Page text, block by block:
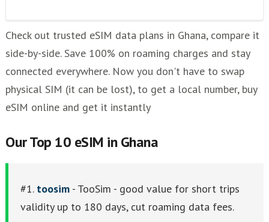
Check out trusted eSIM data plans in Ghana, compare it
side-by-side. Save 100% on roaming charges and stay
connected everywhere. Now you don't have to swap
physical SIM (it can be lost), to get a local number, buy
eSIM online and get it instantly
Our Top 10 eSIM in Ghana
#1. toosim - TooSim - good value for short trips
validity up to 180 days, cut roaming data fees.